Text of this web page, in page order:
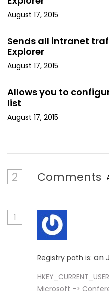
August 17, 2015
Sends all intranet
Explorer
August 17, 2015
Allows you to
list
August 17, 2015
2 Comments
1
Registry path is: on
Microsoft ->